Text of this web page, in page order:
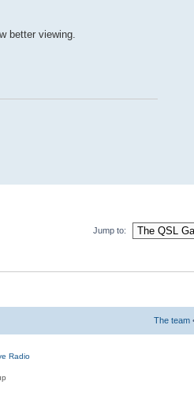
better viewing.
Jump to:
The team
Radio